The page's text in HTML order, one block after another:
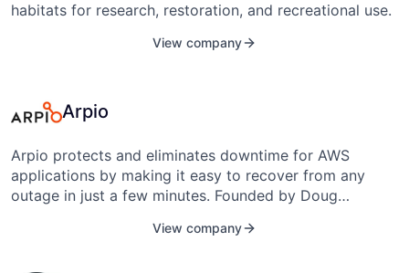
habitats for research, restoration, and recreational use.
View company
Arpio
Arpio protects and eliminates downtime for AWS
applications by making it easy to recover from any
outage in just a few minutes. Founded by Doug
Durham, North Carolina, United States.
View company